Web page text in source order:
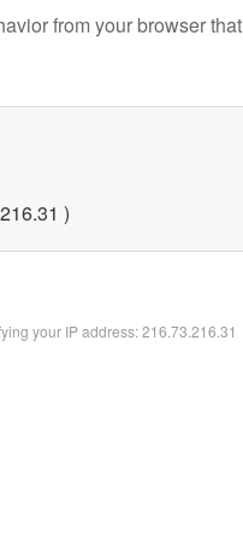
from your browser that
)
your IP address: 216.73.216.31